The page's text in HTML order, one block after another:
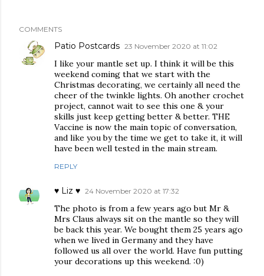
COMMENTS
Patio Postcards 23 November 2020 at 11:02
I like your mantle set up. I think it will be this
weekend coming that we start with the
Christmas decorating, we certainly all need the
cheer of the twinkle lights. Oh another crochet
project, cannot wait to see this one & your
skills just keep getting better & better. THE
Vaccine is now the main topic of conversation,
and like you by the time we get to take it, it will
have been well tested in the main stream.
REPLY
♥ Liz ♥ 24 November 2020 at 17:32
The photo is from a few years ago but Mr &
Mrs Claus always sit on the mantle so they will
be back this year. We bought them 25 years ago
when we lived in Germany and they have
followed us all over the world. Have fun putting
your decorations up this weekend. :0)